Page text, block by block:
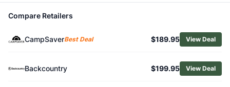
Browse Camping Sleeping Bags
Similar Products
Big Agnes Sidewinder Camp 35 Sleeping Bag
Coleman PEAK1 20 Mummy Down Sleeping Bag
Exped Megasleep Sleeping Bag Uno
Compare Retailers
CampSaverBest Deal $189.95 View Deal
Backcountry $199.95 View Deal